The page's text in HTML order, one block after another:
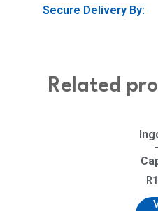
Secure Delivery By:
Related
R